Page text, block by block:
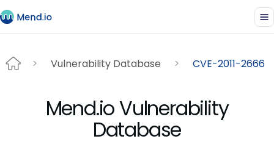
Vulnerability Database CVE-2011-2666
Mend.io Vulnerability
Database